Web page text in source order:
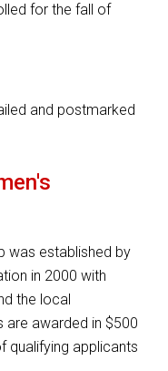
for the fall of
and postmarked
was established by
in 2000 with
the local
are awarded in $500
qualifying applicants